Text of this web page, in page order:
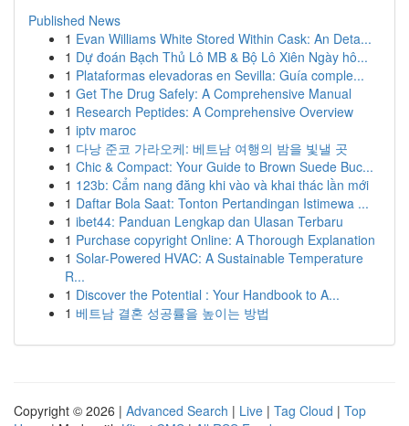
Published News
1 Evan Williams White Stored Within Cask: An Deta...
1 Dự đoán Bạch Thủ Lô MB & Bộ Lô Xiên Ngày hô...
1 Plataformas elevadoras en Sevilla: Guía comple...
1 Get The Drug Safely: A Comprehensive Manual
1 Research Peptides: A Comprehensive Overview
1 iptv maroc
1 다낭 준코 가라오케: 베트남 여행의 밤을 빛낼 곳
1 Chic & Compact: Your Guide to Brown Suede Buc...
1 123b: Cẩm nang đăng khi vào và khai thác lần mới
1 Daftar Bola Saat: Tonton Pertandingan Istimewa ...
1 ibet44: Panduan Lengkap dan Ulasan Terbaru
1 Purchase copyright Online: A Thorough Explanation
1 Solar-Powered HVAC: A Sustainable Temperature
R...
1 Discover the Potential : Your Handbook to A...
1 베트남 결혼 성공률을 높이는 방법
Copyright © 2026 | Advanced Search | Live | Tag Cloud | Top